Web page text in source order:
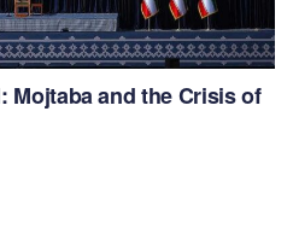
Mojtaba and the Crisis of